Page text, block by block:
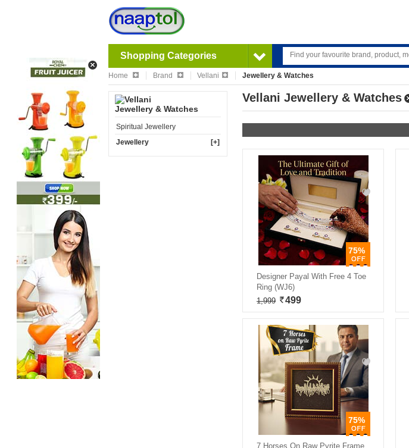
Shopping Categories
Home Brand Vellani Jewellery & Watches
Jewellery & Watches
Spiritual Jewellery
Jewellery
[+]
Vellani Jewellery & Watches
75%
Designer Payal With Free 4 Toe
Ring (WJ6)
1,999
499
75%
7 Horses On Raw Pyrite Frame